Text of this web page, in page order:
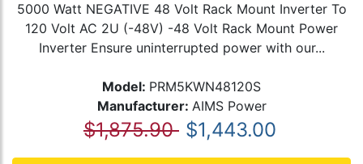
5000 Watt NEGATIVE 48 Volt Rack Mount Inverter To
120 Volt AC 2U (-48V) -48 Volt Rack Mount Power
Inverter Ensure uninterrupted power with our...
Model: PRM5KWN48120S
Manufacturer: AIMS Power
$1,875.90 $1,443.00